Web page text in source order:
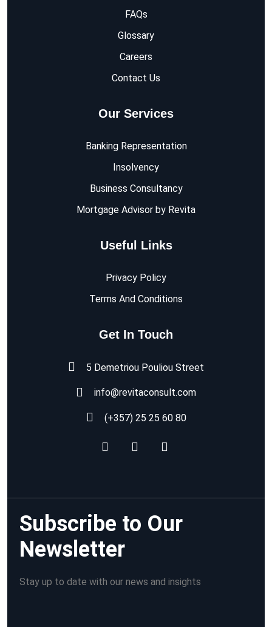
FAQs
Glossary
Careers
Contact Us
Our Services
Banking Representation
Insolvency
Business Consultancy
Mortgage Advisor by Revita
Useful Links
Privacy Policy
Terms And Conditions
Get In Touch
5 Demetriou Pouliou Street
info@revitaconsult.com
(+357) 25 25 60 80
Subscribe to Our
Newsletter
Stay up to date with our news and insights